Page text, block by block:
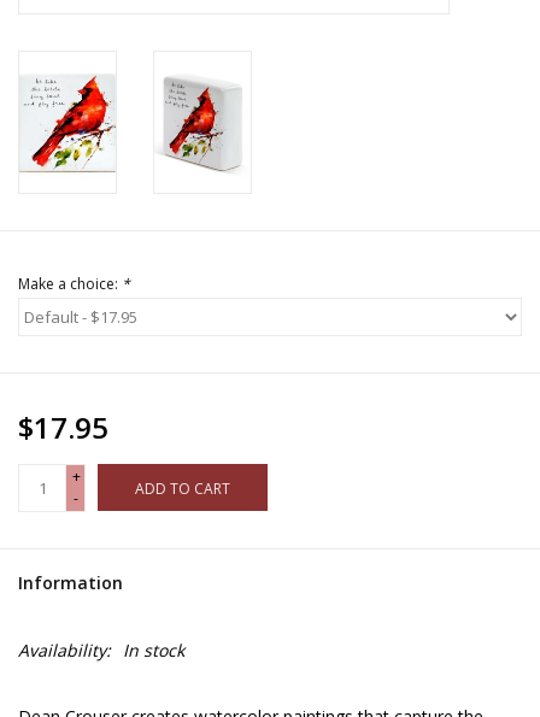
Make a choice: *
$17.95
+
-
ADD TO CART
Information
Availability: In stock